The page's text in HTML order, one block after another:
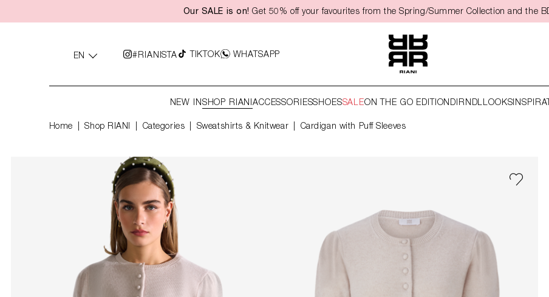
Our SALE is on! Get 50% off your favourites from the Spring/Summer Collection and the
EN #RIANISTA TIKTOK WHATSAPP
NEW INSHOP RIANIACCESSORIESSHOESSALEON THE GO EDITION DIRNDLLOOKS
Home Shop RIANI Categories Sweatshirts & Knitwear Cardigan with Puff Sleeves